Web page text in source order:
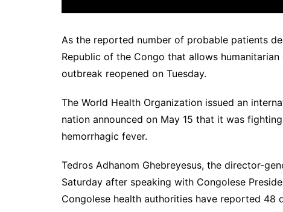
As the reported number of probable patients
Republic of the Congo that allows
outbreak reopened on Tuesday.
The World Health Organization issued an
nation announced on May 15 that it was
hemorrhagic fever.
Tedros Adhanom Ghebreyesus, the director-
Saturday after speaking with Congolese
Congolese health authorities have reported 48